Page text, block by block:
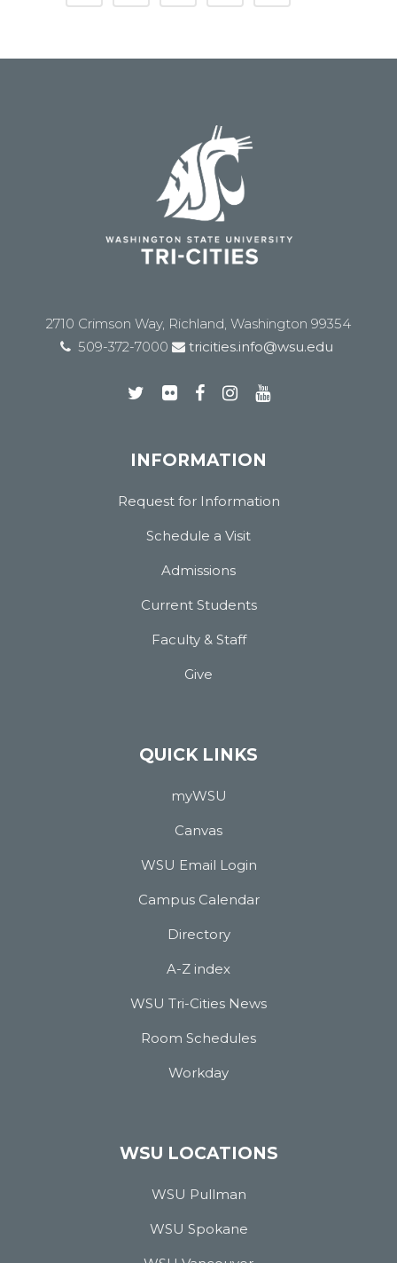
2710 Crimson Way, Richland, Washington 99354
509-372-7000
tricities.info@wsu.edu
INFORMATION
Request for Information
Schedule a Visit
Admissions
Current Students
Faculty & Staff
Give
QUICK LINKS
myWSU
Canvas
WSU Email Login
Campus Calendar
Directory
A-Z index
WSU Tri-Cities News
Room Schedules
Workday
WSU LOCATIONS
WSU Pullman
WSU Spokane